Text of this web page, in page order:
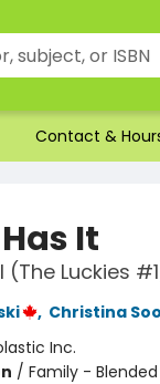
Contact &
It
(The Luckies
, Christina
Inc.
/ Family -